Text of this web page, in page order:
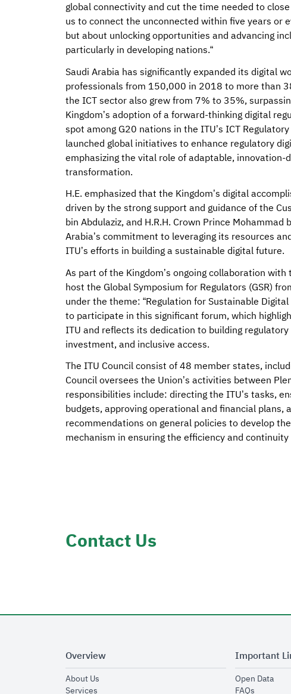
global connectivity and cut the time needed to
us to connect the unconnected within five years or
but about unlocking opportunities and advancing
particularly in developing nations.“
Saudi Arabia has significantly expanded its digital
professionals from 150,000 in 2018 to more than
the ICT sector also grew from 7% to 35%,
Kingdom’s adoption of a forward-thinking digital
spot among G20 nations in the ITU’s ICT
launched global initiatives to enhance regulatory
emphasizing the vital role of adaptable,
transformation.
H.E. emphasized that the Kingdom’s digital
driven by the strong support and guidance of the
bin Abdulaziz, and H.R.H. Crown Prince
Arabia’s commitment to leveraging its resources
ITU’s efforts in building a sustainable digital future.
As part of the Kingdom’s ongoing collaboration
host the Global Symposium for Regulators (GSR)
under the theme: “Regulation for Sustainable
to participate in this significant forum, which
ITU and reflects its dedication to building
investment, and inclusive access.
The ITU Council consist of 48 member states,
Council oversees the Union’s activities between
responsibilities include: directing the ITU’s tasks,
budgets, approving operational and financial plans,
recommendations on general policies to develop
mechanism in ensuring the efficiency and continuity
Contact Us
Overview
About Usopens in new window
Servicesopens in new window
Important
Open Data
FAQsopens in